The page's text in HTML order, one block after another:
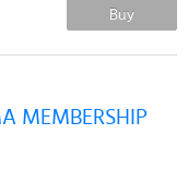
Buy
MEMBERSHIP